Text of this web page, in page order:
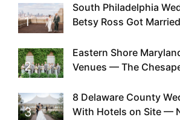
1
South Philadelphia
Betsy Ross Got
2
Eastern Shore
Venues — The
Existed
3
8 Delaware County
With Hotels on Site —